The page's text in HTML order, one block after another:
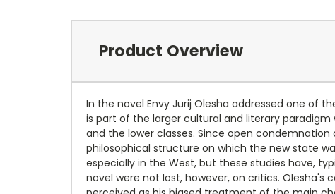
Product Overview
In the novel Envy Jurij Olesha addressed one of
is part of the larger cultural and literary
and the lower classes. Since open
philosophical structure on which the new state
especially in the West, but these studies have,
novel were not lost, however, on critics.